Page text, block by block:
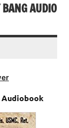
AUDIO
Audiobook